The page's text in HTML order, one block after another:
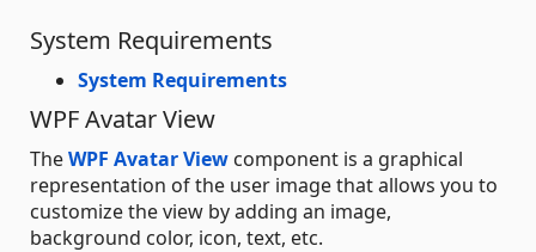
System Requirements
System Requirements
WPF Avatar View
TheWPF Avatar View component is a graphical
representation of the user image that allows you to
customize the view by adding an image,
background color, icon, text, etc.